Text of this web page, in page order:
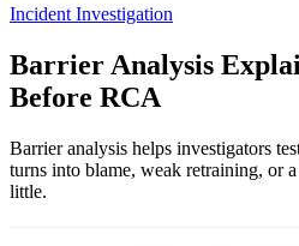
Incident Investigation
Barrier Analysis
Before RCA
Barrier analysis helps investigators
turns into blame, weak retraining, or
little.